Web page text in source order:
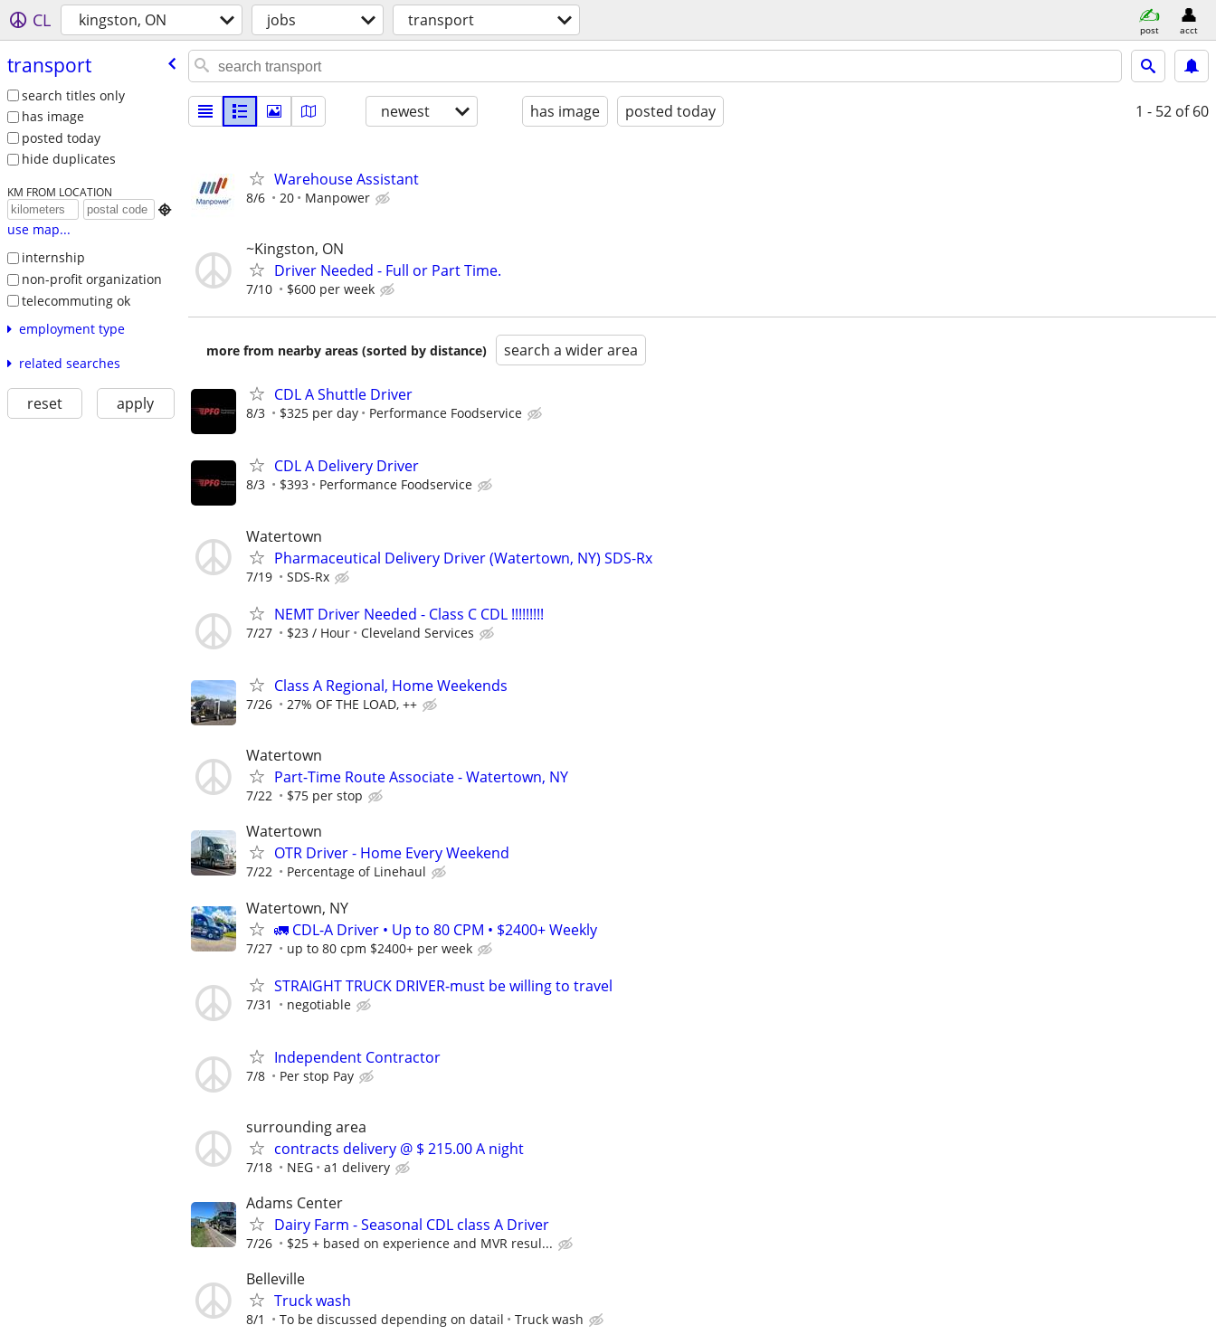
CL kingston, ON jobs transport post acct
transport
search titles only
has image
posted today
hide duplicates
KM FROM LOCATION

use map...
internship
non-profit organization
telecommuting ok
employment type
related searches
reset apply
newest has image posted today 1 - 52 of 60
Warehouse Assistant
8/6 20 Manpower
~Kingston, ON
Driver Needed - Full or Part Time.
7/10 $600 per week
more from nearby areas (sorted by distance) search a wider area
CDL A Shuttle Driver
8/3 $325 per day Performance Foodservice
CDL A Delivery Driver
8/3 $393 Performance Foodservice
Watertown
Pharmaceutical Delivery Driver (Watertown, NY) SDS-Rx
7/19 SDS-Rx
NEMT Driver Needed - Class C CDL !!!!!!!!!
7/27 $23 / Hour Cleveland Services
Class A Regional, Home Weekends
7/26 27% OF THE LOAD, ++
Watertown
Part-Time Route Associate - Watertown, NY
7/22 $75 per stop
Watertown
OTR Driver - Home Every Weekend
7/22 Percentage of Linehaul
Watertown, NY
🚛 CDL-A Driver • Up to 80 CPM • $2400+ Weekly
7/27 up to 80 cpm $2400+ per week
STRAIGHT TRUCK DRIVER-must be willing to travel
7/31 negotiable
Independent Contractor
7/8 Per stop Pay
surrounding area
contracts delivery @ $ 215.00 A night
7/18 NEG a1 delivery
Adams Center
Dairy Farm - Seasonal CDL class A Driver
7/26 $25 + based on experience and MVR resul...
Belleville
Truck wash
8/1 To be discussed depending on datail Truck wash